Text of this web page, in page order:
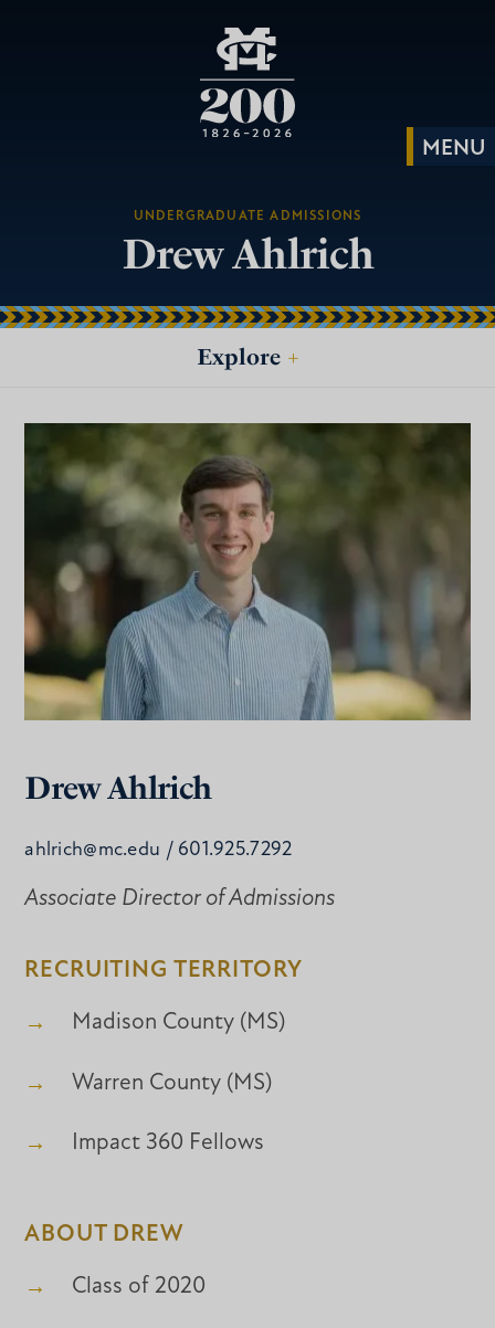
UNDERGRADUATE ADMISSIONS
Drew Ahlrich
Explore +
Drew Ahlrich
ahlrich@mc.edu / 601.925.7292
Associate Director of Admissions
RECRUITING TERRITORY
Madison County (MS)
Warren County (MS)
Impact 360 Fellows
ABOUT DREW
Class of 2020